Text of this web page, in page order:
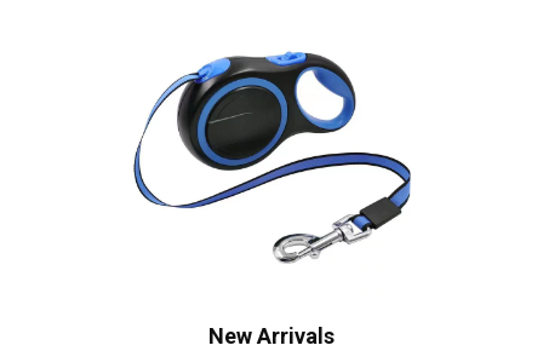
New Arrivals